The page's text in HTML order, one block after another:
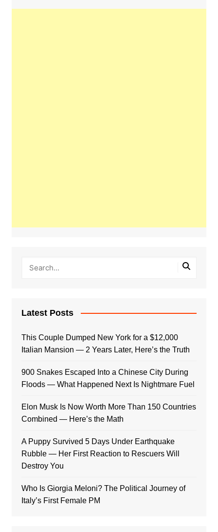
Latest Posts
This Couple Dumped New York for a $12,000
Italian Mansion — 2 Years Later, Here’s the Truth
900 Snakes Escaped Into a Chinese City During
Floods — What Happened Next Is Nightmare Fuel
Elon Musk Is Now Worth More Than 150 Countries
Combined — Here’s the Math
A Puppy Survived 5 Days Under Earthquake
Rubble — Her First Reaction to Rescuers Will
Destroy You
Who Is Giorgia Meloni? The Political Journey of
Italy’s First Female PM